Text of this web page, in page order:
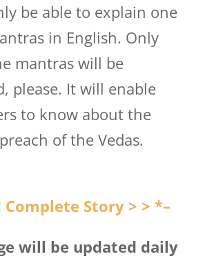
be able to explain one
in English. Only
mantras will be
please. It will enable
to know about the
of the Vedas.
Story > > *–
will be updated daily